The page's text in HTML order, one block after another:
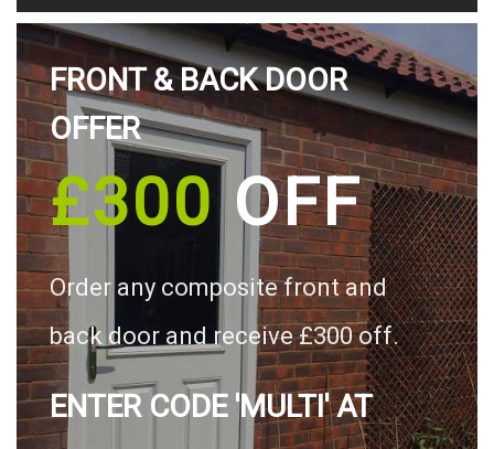
FRONT & BACK DOOR
OFFER
£300OFF
Order any composite front and
back door and receive £300 off.
ENTER CODE 'MULTI' AT